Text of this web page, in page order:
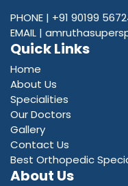
PHONE | +91 90199
EMAIL |
Quick Links
Home
About Us
Specialities
Our Doctors
Gallery
Contact Us
Best Orthopedic
About Us